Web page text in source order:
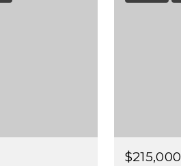
$215,000